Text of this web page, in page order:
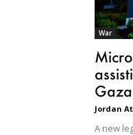
War
Gaza
Jordan
A new